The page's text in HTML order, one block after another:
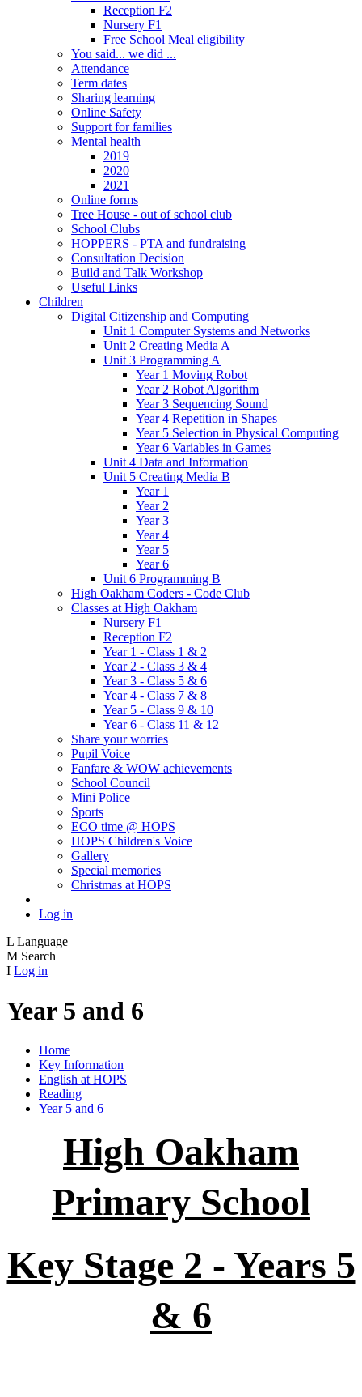
Reception F2
Nursery F1
Free School Meal eligibility
You said... we did ...
Attendance
Term dates
Sharing learning
Online Safety
Support for families
Mental health
2019
2020
2021
Online forms
Tree House - out of school club
School Clubs
HOPPERS - PTA and fundraising
Consultation Decision
Build and Talk Workshop
Useful Links
Children
Digital Citizenship and Computing
Unit 1 Computer Systems and Networks
Unit 2 Creating Media A
Unit 3 Programming A
Year 1 Moving Robot
Year 2 Robot Algorithm
Year 3 Sequencing Sound
Year 4 Repetition in Shapes
Year 5 Selection in Physical Computing
Year 6 Variables in Games
Unit 4 Data and Information
Unit 5 Creating Media B
Year 1
Year 2
Year 3
Year 4
Year 5
Year 6
Unit 6 Programming B
High Oakham Coders - Code Club
Classes at High Oakham
Nursery F1
Reception F2
Year 1 - Class 1 & 2
Year 2 - Class 3 & 4
Year 3 - Class 5 & 6
Year 4 - Class 7 & 8
Year 5 - Class 9 & 10
Year 6 - Class 11 & 12
Share your worries
Pupil Voice
Fanfare & WOW achievements
School Council
Mini Police
Sports
ECO time @ HOPS
HOPS Children's Voice
Gallery
Special memories
Christmas at HOPS
Log in
L Language
M Search
I Log in
Year 5 and 6
Home
Key Information
English at HOPS
Reading
Year 5 and 6
High Oakham
Primary School
Key Stage 2 - Years 5
& 6